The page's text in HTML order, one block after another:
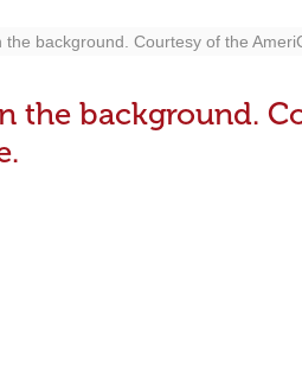
the background. Courtesy of the
the background.